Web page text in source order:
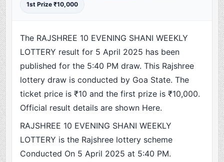
1st Prize ₹10,000
The RAJSHREE 10 EVENING SHANI WEEKLY
LOTTERY result for 5 April 2025 has been
published for the 5:40 PM draw. This Rajshree
lottery draw is conducted by Goa State. The
ticket price is ₹10 and the first prize is ₹10,000.
Official result details are shown Here.
RAJSHREE 10 EVENING SHANI WEEKLY
LOTTERY is the Rajshree lottery scheme
Conducted On 5 April 2025 at 5:40 PM.